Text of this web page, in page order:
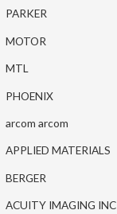
PARKER
MOTOR
MTL
PHOENIX
arcom arcom
APPLIED MATERIALS
BERGER
ACUITY IMAGING INC